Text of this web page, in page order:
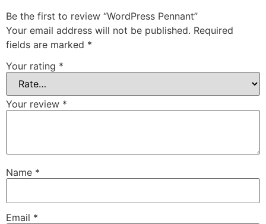
Be the first to review “WordPress Pennant”
Your email address will not be published. Required
fields are marked *
Your rating *
Your review *
Name *
Email *